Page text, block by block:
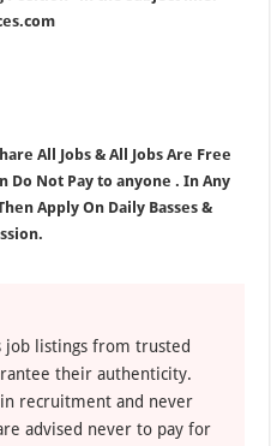
All Jobs & All Jobs Are Free
Do Not Pay to anyone . In Any
Apply On Daily Basses &
job listings from trusted
their authenticity.
recruitment and never
advised never to pay for